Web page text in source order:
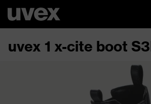
uvex 1 x-cite boot